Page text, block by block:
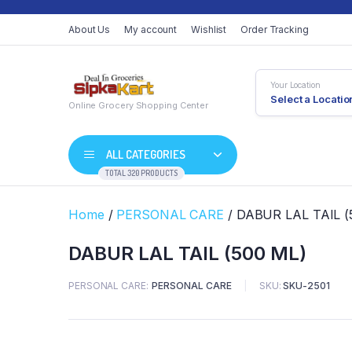
About Us My account Wishlist Order Tracking
Online Grocery Shopping Center
Your Location
Select a
ALL CATEGORIES
TOTAL 320 PRODUCTS
Home / PERSONAL CARE / DABUR LAL TAIL
DABUR LAL TAIL (500 ML)
PERSONAL CARE PERSONAL CARE SKU: SKU-2501